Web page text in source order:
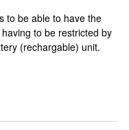
to be able to have the
to be restricted by
(rechargable) unit.